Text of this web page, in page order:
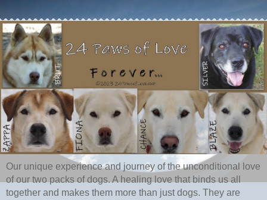
Our unique experience and journey of the unconditional love
of our two packs of dogs. A healing love that binds us all
together and makes them more than just dogs. They are